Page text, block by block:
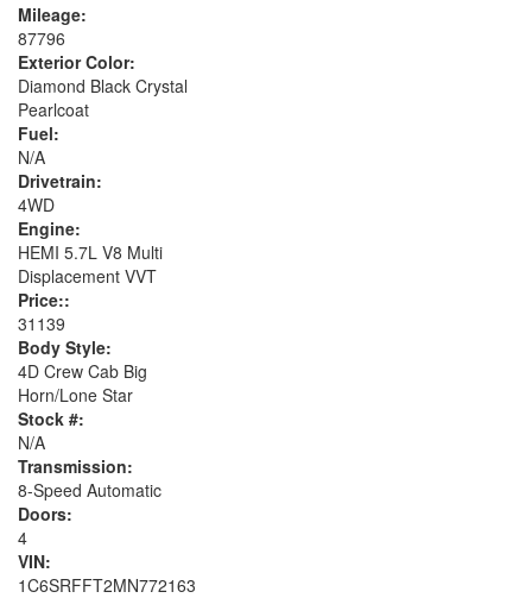
Mileage:
87796
Exterior Color:
Diamond Black Crystal
Pearlcoat
Fuel:
N/A
Drivetrain:
4WD
Engine:
HEMI 5.7L V8 Multi
Displacement VVT
Price::
31139
Body Style:
4D Crew Cab Big
Horn/Lone Star
Stock #:
N/A
Transmission:
8-Speed Automatic
Doors:
4
VIN:
1C6SRFFT2MN772163